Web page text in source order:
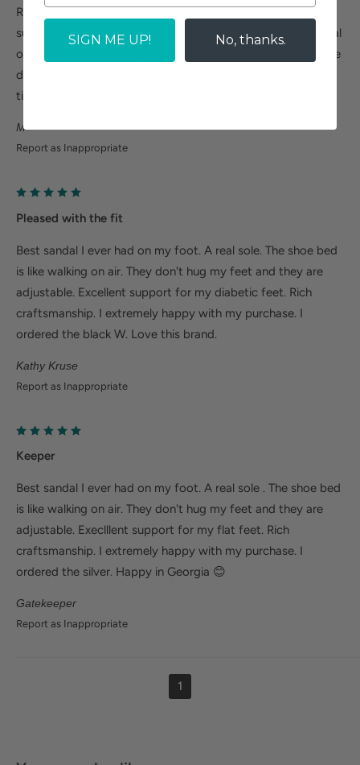
M
Removable footbed is nice. I need to add metatarsal
support. Insole has ridge under toes which helps keep sandal
on. I need help with rotation on my left foot and sadly these
don't help that, but they are okay for wearing from time to
time.
Report as Inappropriate
Pleased with the fit
Kathy Kruse
Best sandal I ever had on my foot. A real sole. The shoe bed
is like walking on air. They don't hug my feet and they are
adjustable. Excellent support for my diabetic feet. Rich
craftsmanship. I extremely happy with my purchase. I
ordered the black W. Love this brand.
Report as Inappropriate
Keeper
Gatekeeper
Best sandal I ever had on my foot. A real sole . The shoe bed
is like walking on air. They don't hug my feet and they are
adjustable. Execlllent support for my flat feet. Rich
craftsmanship. I extremely happy with my purchase. I
ordered the silver. Happy in Georgia 😊
Report as Inappropriate
1
SIGN ME UP! No, thanks.